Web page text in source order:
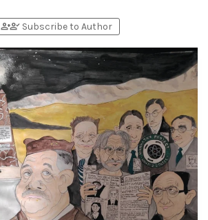
person_addperson_check Subscribe to Author